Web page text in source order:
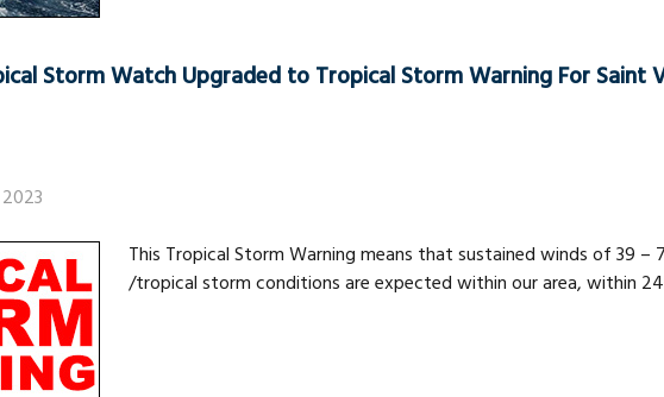
Storm Watch Upgraded to Tropical Storm Warning For Saint
This Tropical Storm Warning means that sustained winds of 39 –
/tropical storm conditions are expected within our area, within